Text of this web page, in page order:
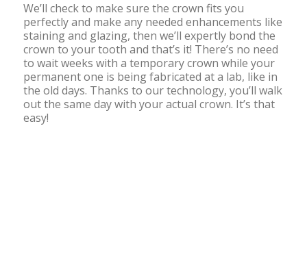
We’ll check to make sure the crown fits you
perfectly and make any needed enhancements like
staining and glazing, then we’ll expertly bond the
crown to your tooth and that’s it! There’s no need
to wait weeks with a temporary crown while your
permanent one is being fabricated at a lab, like in
the old days. Thanks to our technology, you’ll walk
out the same day with your actual crown. It’s that
easy!